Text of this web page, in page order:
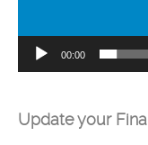
00:00
Update your